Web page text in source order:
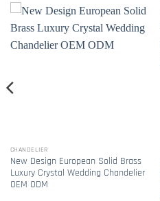
CHANDELIER
New Design European Solid Brass
Luxury Crystal Wedding Chandelier
OEM ODM